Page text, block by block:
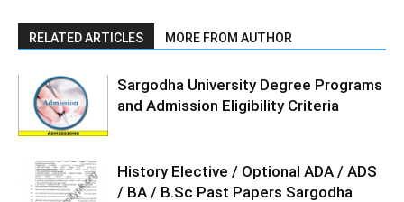
RELATED ARTICLES MORE FROM AUTHOR
Sargodha University Degree Programs
and Admission Eligibility Criteria
History Elective / Optional ADA / ADS
/ BA / B.Sc Past Papers Sargodha